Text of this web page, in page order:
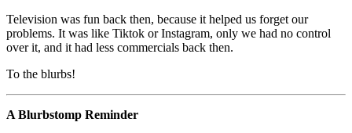
Television was fun back then, because it helped us forget our
problems. It was like Tiktok or Instagram, only we had no control
over it, and it had less commercials back then.
To the blurbs!
A Blurbstomp Reminder